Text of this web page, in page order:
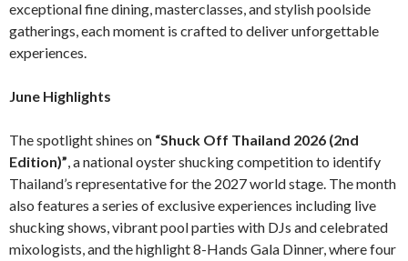
exceptional fine dining, masterclasses, and stylish poolside
gatherings, each moment is crafted to deliver unforgettable
experiences.
June Highlights
The spotlight shines on “Shuck Off Thailand 2026 (2nd
Edition)”, a national oyster shucking competition to identify
Thailand’s representative for the 2027 world stage. The month
also features a series of exclusive experiences including live
shucking shows, vibrant pool parties with DJs and celebrated
mixologists, and the highlight 8-Hands Gala Dinner, where four